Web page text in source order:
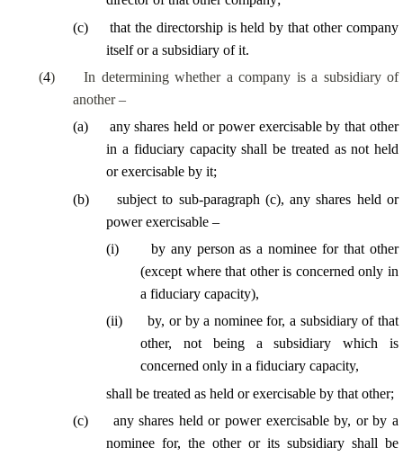
(c)
that the directorship is held by that other company
itself or a subsidiary of it.
(4)
In determining whether a company is a subsidiary of
another –
(a)
any shares held or power exercisable by that other
in a fiduciary capacity shall be treated as not held
or exercisable by it;
(b)
subject to sub-paragraph (c), any shares held or
power exercisable –
(i)
by any person as a nominee for that other
(except where that other is concerned only in
a fiduciary capacity),
(ii)
by, or by a nominee for, a subsidiary of that
other, not being a subsidiary which is
concerned only in a fiduciary capacity,
shall be treated as held or exercisable by that other;
(c)
any shares held or power exercisable by, or by a
nominee for, the other or its subsidiary shall be